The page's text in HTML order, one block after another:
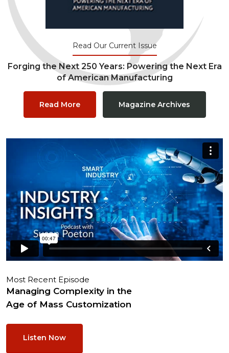
Read Our Current Issue
Forging the Next 250 Years: Powering the Next Era
of American Manufacturing
Read More Magazine Archives
Most Recent Episode
Managing Complexity in the
Age of Mass Customization
Listen Now